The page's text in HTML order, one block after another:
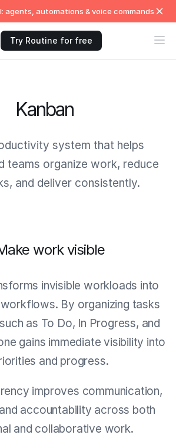
agents, automations & voice commands
Try Routine for free
Kanban
system that helps
teams organize work, reduce
and deliver consistently.
work visible
invisible workloads into
By organizing tasks
as To Do, In Progress, and
gains immediate visibility into
and progress.
improves communication,
accountability across both
and collaborative work.